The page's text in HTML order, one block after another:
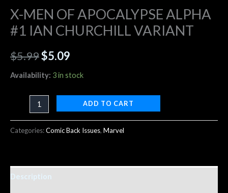
X-MEN OF APOCALYPSE ALPHA
#1 IAN CHURCHILL VARIANT
$5.99$5.09
Availability: 3 in stock
ADD TO CART
Categories:Comic Back Issues, Marvel
Description